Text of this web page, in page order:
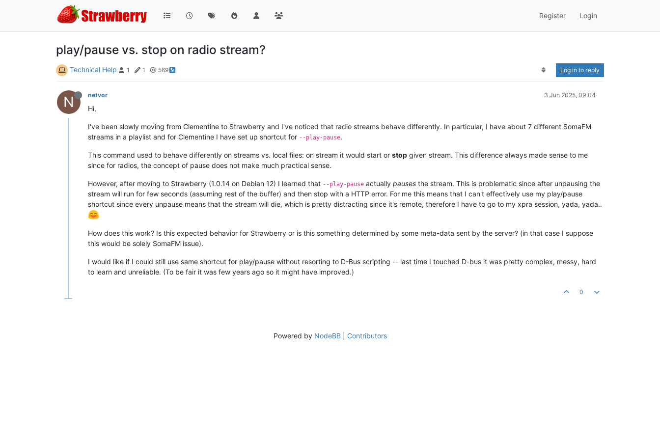
Register Login
play/pause vs. stop on radio stream?
Technical Help 1 1 569 Log in to reply
N netvor 3 Jun 2025, 09:04
Hi,
I've been slowly moving from Clementine to Strawberry and I've noticed that radio streams behave differently. In particular, I have about 7 different SomaFM
streams in a playlist and for Clementine I have set up shortcut for --play-pause.
This command used to behave differently on streams vs. local files: on stream it would start or stop given stream. This difference always made sense to me
since for radios, the concept of pause does not make much practical sense.
However, after moving to Strawberry (1.0.14 on Debian 12) I learned that --play-pause actually pauses the stream. This is problematic since after unpausing the
stream will run for few seconds (assuming rest of the buffer) and then stop with a HTTP error. For me this means that I can't effectively use my play/pause
shortcut since every unpause means that the stream will die, which is pretty distracting since it's remote, therefore I have to go to my xpra session, yada, yada..
How does this work? Is this expected behavior for Strawberry or is this something determined by some meta-data sent by the server? (in that case I suppose
this would be solely SomaFM issue).
I would like if I could still use same shortcut for play/pause without resorting to D-Bus scripting -- last time I touched D-bus it was pretty complex, messy, hard
to learn and unreliable. (To be fair it was few years ago so it might have improved.)
0
Powered by NodeBB| Contributors